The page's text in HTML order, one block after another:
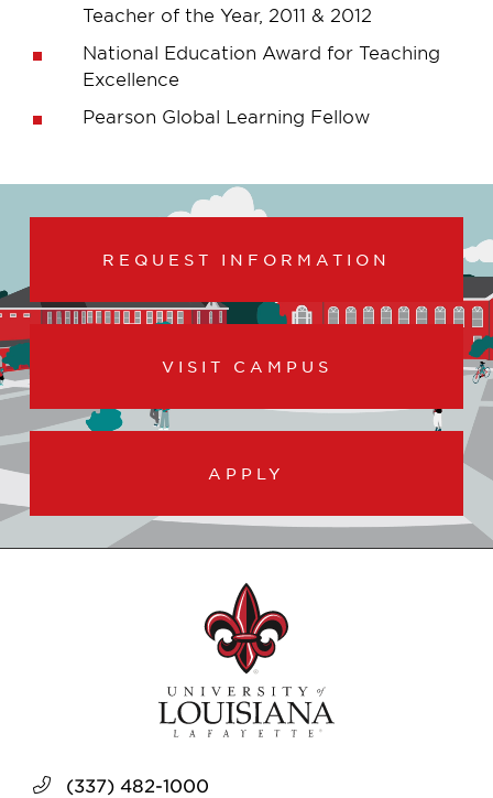
Teacher of the Year, 2011 & 2012
National Education Award for Teaching
Excellence
Pearson Global Learning Fellow
REQUEST INFORMATION
VISIT CAMPUS
APPLY
(337) 482-1000